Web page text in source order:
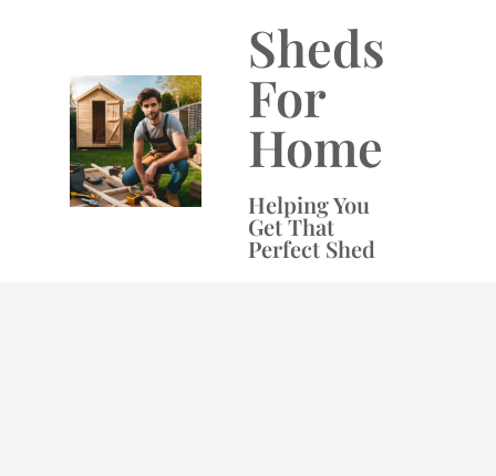
Sheds
For
Home
Helping You
Get That
Perfect Shed